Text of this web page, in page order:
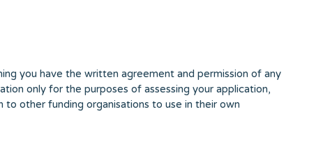
you have the written agreement and permission of any
only for the purposes of assessing your application,
other funding organisations to use in their own